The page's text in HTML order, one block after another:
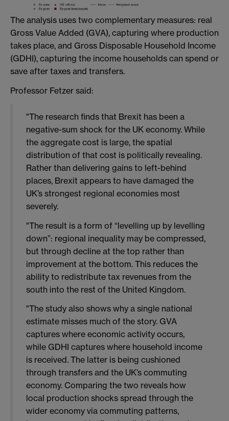
The analysis uses two complementary measures: real
Gross Value Added (GVA), capturing where production
takes place, and Gross Disposable Household Income
(GDHI), capturing the income households can spend or
save after taxes and transfers.
Professor Fetzer said:
"The research finds that Brexit has been a
negative-sum shock for the UK economy. While
the aggregate cost is large, the spatial
distribution of that cost is politically revealing.
Rather than delivering gains to left-behind
places, Brexit appears to have damaged the
UK’s strongest regional economies most
severely.
"The result is a form of “levelling up by levelling
down”: regional inequality may be compressed,
but through decline at the top rather than
improvement at the bottom. This reduces the
ability to redistribute tax revenues from the
south into the rest of the United Kingdom.
"The study also shows why a single national
estimate misses much of the story. GVA
captures where economic activity occurs,
while GDHI captures where household income
is received. The latter is being cushioned
through transfers and the UK’s commuting
economy. Comparing the two reveals how
local production shocks spread through the
wider economy via commuting patterns,